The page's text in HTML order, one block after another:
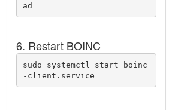
ad
6. Restart BOINC
sudo systemctl start boinc
-client.service